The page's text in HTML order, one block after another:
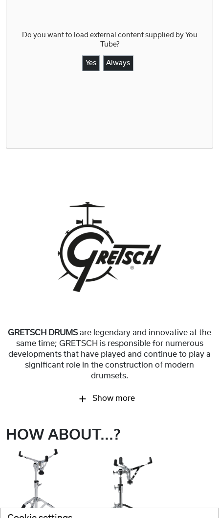
Do you want to load external content supplied by You
Tube?
Yes Always
GRETSCH DRUMSare legendary and innovative at the
same time; GRETSCH is responsible for numerous
developments that have played and continue to play a
significant role in the construction of modern
drumsets.
Show more
HOW ABOUT...?